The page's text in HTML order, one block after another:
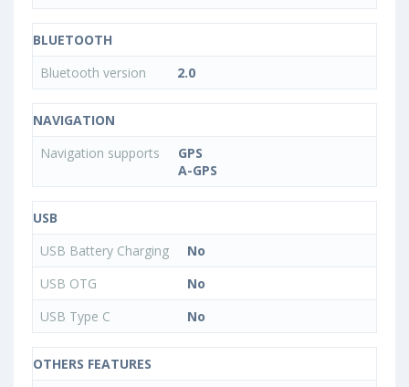
BLUETOOTH
Bluetooth version
2.0
NAVIGATION
Navigation supports
GPS
A-GPS
USB
USB Battery Charging
No
USB OTG
No
USB Type C
No
OTHERS FEATURES